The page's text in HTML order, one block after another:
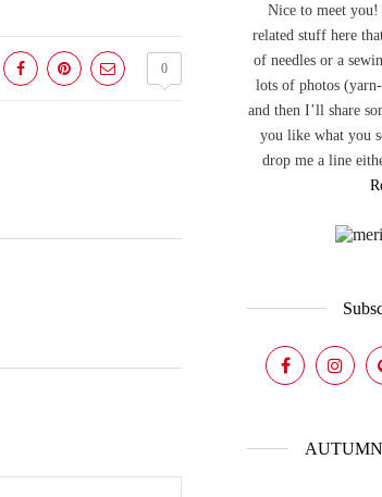
0
Nice to meet
related stuff here
of needles or a
lots of photos
and then I’ll share
you like what you
drop me a line